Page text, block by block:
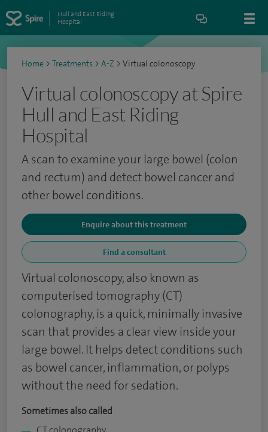
Hull and East Riding
Hospital
Home > Treatments > A-Z > Virtual colonoscopy
Virtual colonoscopy at Spire
Hull and East Riding
Hospital
A scan to examine your large bowel (colon
and rectum) and detect bowel cancer and
other bowel conditions.
Enquire about this treatment
Find a consultant
Virtual colonoscopy, also known as
computerised tomography (CT)
colonography, is a quick, minimally invasive
scan that provides a clear view inside your
large bowel. It helps detect conditions such
as bowel cancer, inflammation, or polyps
without the need for sedation.
Sometimes also called